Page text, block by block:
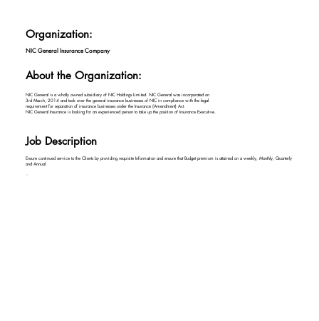
Organization:
NIC General Insurance Company
About the Organization:
NIC General is a wholly owned subsidiary of NIC Holdings Limited. NIC General was incorporated on
3rd March, 2014 and took over the general insurance businesses of NIC in compliance with the legal
requirement for separation of insurance businesses under the Insurance (Amendment) Act.
NIC General Insurance is looking for an experienced person to take up the position of Insurance Executive.
Job Description
Ensure continued service to the Clients by providing requisite Information and ensure that Budget premium is attained on a weekly, Monthly, Quarterly
and Annual